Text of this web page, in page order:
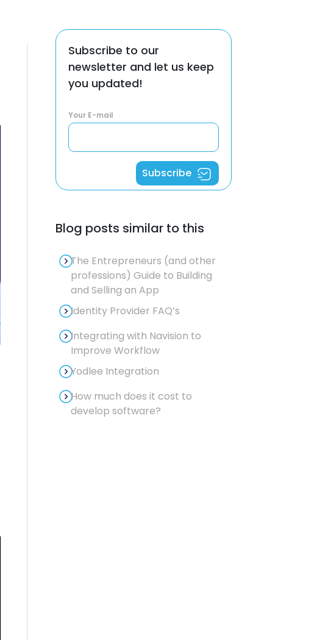
Subscribe to our
newsletter and let us keep
you updated!
Your E-mail
Subscribe
Blog posts similar to this
The Entrepreneurs (and other
professions) Guide to Building
and Selling an App
Identity Provider FAQ’s
Integrating with Navision to
Improve Workflow
Yodlee Integration
How much does it cost to
develop software?